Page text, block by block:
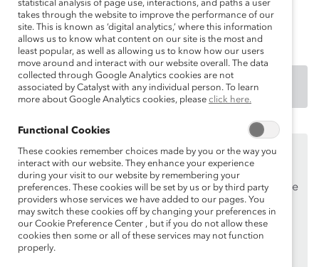
participating members through the2009 Catalyst
Member Benchmarking Tool.
DOWNLOAD
This content is available to employees ofCatalyst
Supportersonly.
If you are an employee of a Catalyst Supporter, please
make sure you registered andlogged inusing your
work email address.
Not an employee of a Supporter? Find out
statistical analysis of page use, interactions, and paths a user
takes through the website to improve the performance of our
site. This is known as ‘digital analytics,’ where this information
allows us to know what content on our site is the most and
least popular, as well as allowing us to know how our users
move around and interact with our website overall. The data
collected through Google Analytics cookies are not
associated by Catalyst with any individual person. To learn
more about Google Analytics cookies, please click here.
Functional Cookies
These cookies remember choices made by you or the way you
interact with our website. They enhance your experience
during your visit to our website by remembering your
preferences. These cookies will be set by us or by third party
providers whose services we have added to our pages. You
may switch these cookies off by changing your preferences in
our Cookie Preference Center , but if you do not allow these
cookies then some or all of these services may not function
properly.